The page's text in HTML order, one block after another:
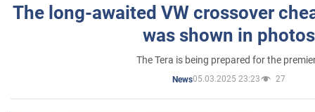
The long-awaited VW crossover
was shown in photos
The Tera is being prepared for the
News05.03.2025 23:23 27